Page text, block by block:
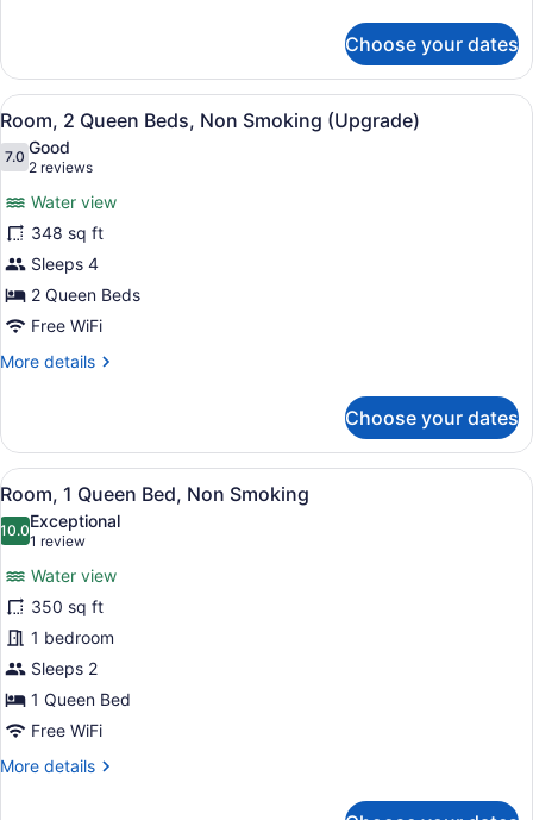
Double
Room,
2
Double
Beds,
Non
Smoking
Choose your dates
View
all
photos
Room,
2
Queen
Beds,
Non
Smoking
Premium bedding, desk, blackout
8
Room, 2 Queen Beds, Non Smoking (Upgrade)
7.07.0 out of 10
Good
2 reviews
(2
reviews)
Water view
348 sq ft
Sleeps 4
2 Queen Beds
Free WiFi
More details
More
2
Queen
Beds,
Smoking
(Upgrade)
Choose your dates
View
all
photos
Room,
1
Queen
Bed,
Non
Smoking
Premium bedding, desk, blackout
3
Room, 1 Queen Bed, Non Smoking
10.010.0 out of 10
Exceptional
1 review
(1
review)
Water view
350 sq ft
1 bedroom
Sleeps 2
1 Queen Bed
Free WiFi
More details
More